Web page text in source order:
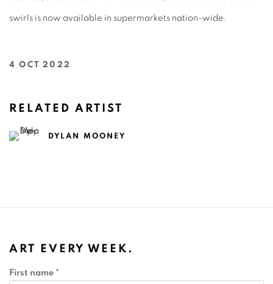
swirls is now available in supermarkets nation-wide.⁠
4 OCT 2022
RELATED ARTIST
DYLAN MOONEY
ART EVERY WEEK.
First name *